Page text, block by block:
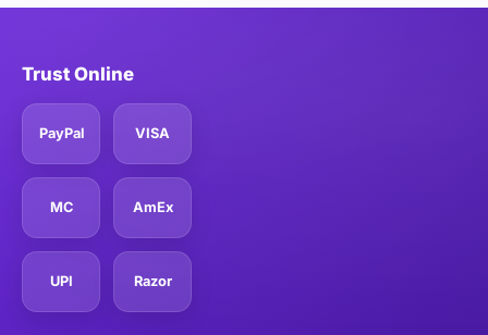
Trust Online
PayPal VISA
MC AmEx
UPI Razor